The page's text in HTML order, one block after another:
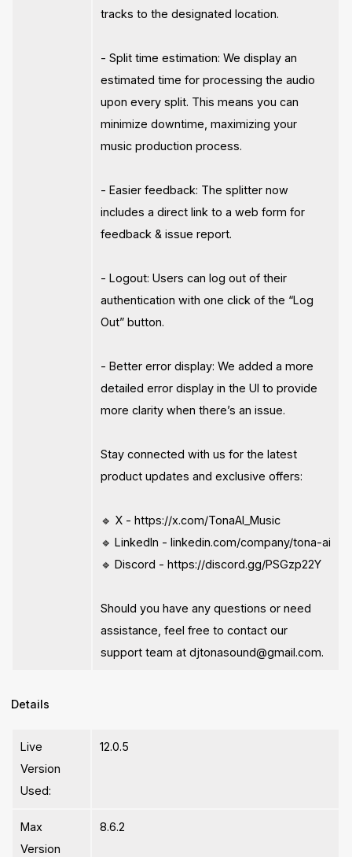
tracks to the designated location.
- Split time estimation: We display an
estimated time for processing the audio
upon every split. This means you can
minimize downtime, maximizing your
music production process.
- Easier feedback: The splitter now
includes a direct link to a web form for
feedback & issue report.
- Logout: Users can log out of their
authentication with one click of the “Log
Out” button.
- Better error display: We added a more
detailed error display in the UI to provide
more clarity when there’s an issue.
Stay connected with us for the latest
product updates and exclusive offers:
🔹 X - https://x.com/TonaAI_Music
🔹 LinkedIn - linkedin.com/company/tona-ai
🔹 Discord - https://discord.gg/PSGzp22Y
Should you have any questions or need
assistance, feel free to contact our
support team atdjtonasound@gmail.com.
Details
Live
Version
Used:
12.0.5
Max
Version
8.6.2